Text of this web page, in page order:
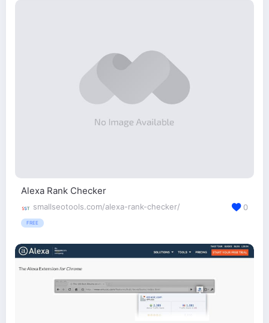
Alexa Rank Checker
smallseotools.com/alexa-rank-checker/
FREE
0